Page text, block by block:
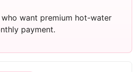
want premium hot-water
payment.